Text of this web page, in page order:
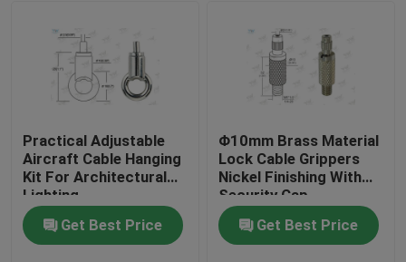
Practical Adjustable
Aircraft Cable Hanging
Kit For Architectural
Lighting
Get Best Price
Φ10mm Brass Material
Lock Cable Grippers
Nickel Finishing With
Security Cap
Get Best Price